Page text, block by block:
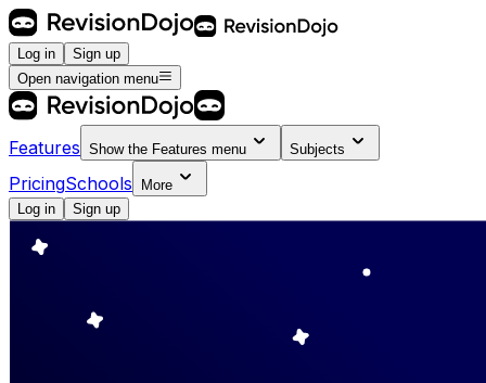
Log in
Sign up
Open navigation menu
Features Show the Features menu Subjects
PricingSchools
More
Log in
Sign up